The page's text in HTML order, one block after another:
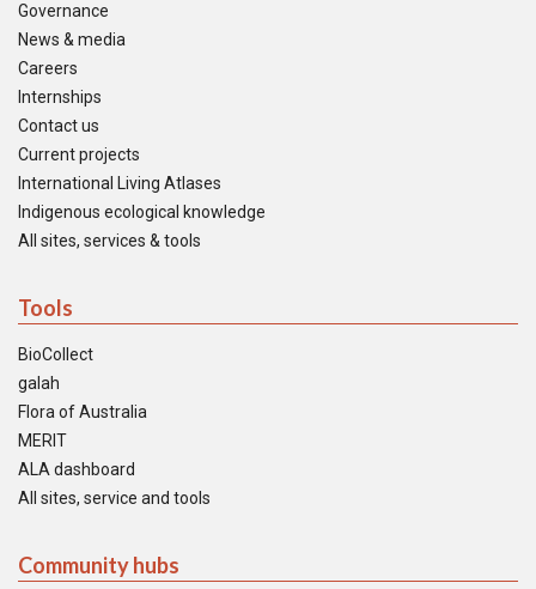
Governance
News & media
Careers
Internships
Contact us
Current projects
International Living Atlases
Indigenous ecological knowledge
All sites, services & tools
Tools
BioCollect
galah
Flora of Australia
MERIT
ALA dashboard
All sites, service and tools
Community hubs